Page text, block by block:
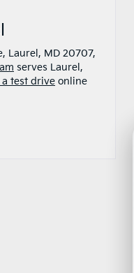
Laurel, MD 20707,
serves Laurel,
a test drive online